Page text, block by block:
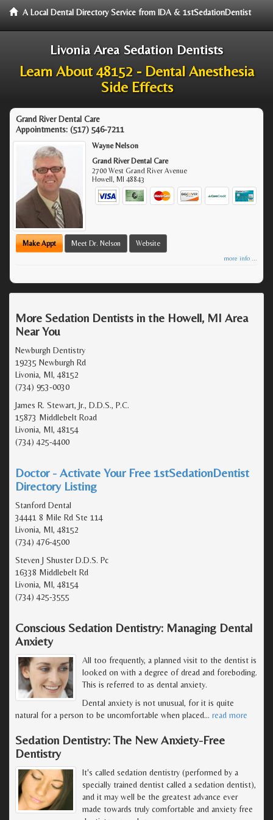
A Local Dental Directory Service from IDA & 1stSedationDentist
Livonia Area Sedation Dentists
Learn About 48152 - Dental Anesthesia
Side Effects
Grand River Dental Care
Appointments: (517) 546-7211
Wayne Nelson
Grand River Dental Care
2700 West Grand River Avenue
Howell, MI 48843
Make Appt Meet Dr. Nelson Website
more info ...
More Sedation Dentists in the Howell, MI Area
Near You
Newburgh Dentistry
19235 Newburgh Rd
Livonia, MI, 48152
(734) 953-0030
James R. Stewart, Jr., D.D.S., P.C.
15873 Middlebelt Road
Livonia, MI, 48154
(734) 425-4400
Doctor - Activate Your Free 1stSedationDentist
Directory Listing
Stanford Dental
34441 8 Mile Rd Ste 114
Livonia, MI, 48152
(734) 476-4500
Steven J Shuster D.D.S. Pc
16338 Middlebelt Rd
Livonia, MI, 48154
(734) 425-3555
Conscious Sedation Dentistry: Managing Dental
Anxiety
All too frequently, a planned visit to the dentist is
looked on with a degree of dread and foreboding.
This is referred to as dental anxiety.
Dental anxiety is not unusual, for it is quite
natural for a person to be uncomfortable when placed… read more
Sedation Dentistry: The New Anxiety-Free
Dentistry
It's called sedation dentistry (performed by a
specially trained dentist called a sedation dentist),
and it may well be the greatest advance ever
made towards truly comfortable and anxiety free